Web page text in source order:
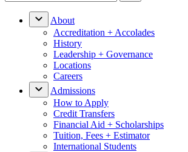
About
Accreditation + Accolades
History
Leadership + Governance
Locations
Careers
Admissions
How to Apply
Credit Transfers
Financial Aid + Scholarships
Tuition, Fees + Estimator
International Students